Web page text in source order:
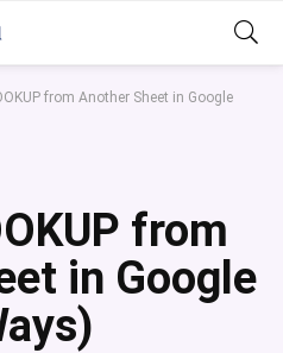
from Another Sheet in Google
from
in Google